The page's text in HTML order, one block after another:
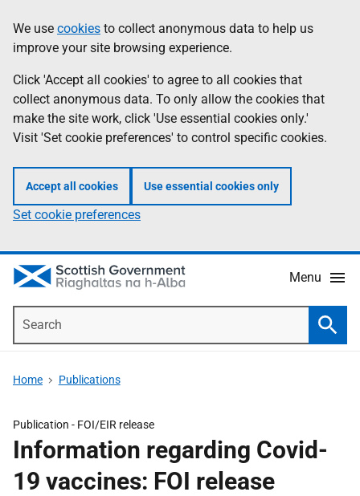
to
main
content
help
Information
We use cookies to collect anonymous data to help us
improve your site browsing experience.
Click 'Accept all cookies' to agree to all cookies that
collect anonymous data. To only allow the cookies that
make the site work, click 'Use essential cookies only.'
Visit 'Set cookie preferences' to control specific cookies.
Accept all cookies Use essential cookies only
Set cookie preferences
Menu
Home Publications
Publication - FOI/EIR release
Information regarding Covid-
19 vaccines: FOI release